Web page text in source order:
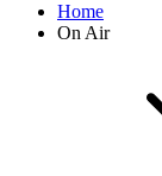
Home
On Air